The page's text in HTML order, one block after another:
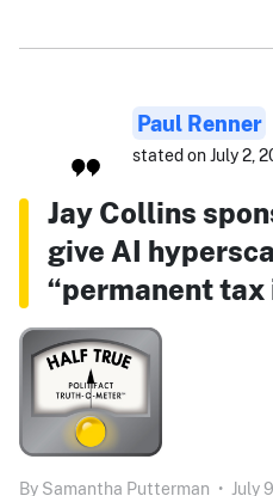
Paul Renner
stated on July 2,
Jay Collins
give AI
“permanent tax
By Samantha Putterman • July